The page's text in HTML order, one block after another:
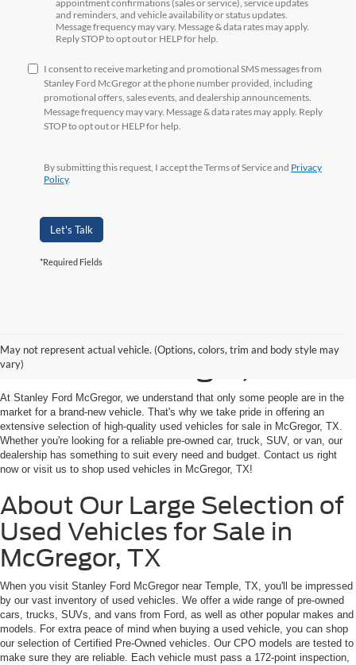
appointment confirmations (sales or service), service updates
and reminders, and vehicle availability or status updates.
Message frequency may vary. Message & data rates may apply.
Reply STOP to opt out or HELP for help.
I consent to receive marketing and promotional SMS messages from
Stanley Ford McGregor at the phone number provided, including
promotional offers, sales events, and dealership announcements.
Message frequency may vary. Message & data rates may apply. Reply
STOP to opt out or HELP for help.
By submitting this request, I accept the Terms of Service and Privacy
Policy.
Let's Talk
*Required Fields
May not represent actual vehicle. (Options, colors, trim and body style may
vary)
Shop Used Vehicles for
Sale in McGregor, TX
At Stanley Ford McGregor, we understand that only some people are in the
market for a brand-new vehicle. That's why we take pride in offering an
extensive selection of high-quality used vehicles for sale in McGregor, TX.
Whether you're looking for a reliable pre-owned car, truck, SUV, or van, our
dealership has something to suit every need and budget. Contact us right
now or visit us to shop used vehicles in McGregor, TX!
About Our Large Selection of
Used Vehicles for Sale in
McGregor, TX
When you visit Stanley Ford McGregor near Temple, TX, you'll be impressed
by our vast inventory of used vehicles. We offer a wide range of pre-owned
cars, trucks, SUVs, and vans from Ford, as well as other popular makes and
models. For extra peace of mind when buying a used vehicle, you can shop
our selection of Certified Pre-Owned vehicles. Our CPO models are tested to
make sure they are reliable. Each vehicle must pass a 172-point inspection,